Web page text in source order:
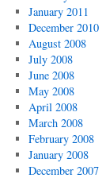
January 2011
December 2010
August 2008
July 2008
June 2008
May 2008
April 2008
March 2008
February 2008
January 2008
December 2007